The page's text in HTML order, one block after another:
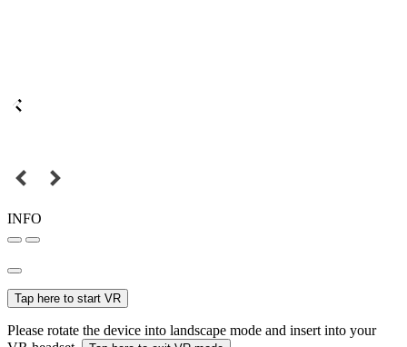
INFO
Tap here to start VR
Please rotate the device into landscape mode and insert into your